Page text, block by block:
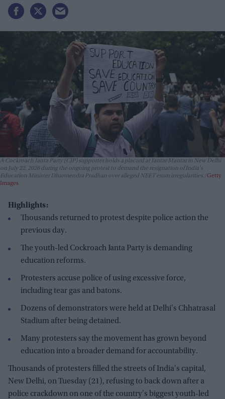
A Cockroach Janta Party (CJP) supporter holds a placard at Jantar Mantar in New Delhi
on July 22, 2026 during the ongoing protest to demand the resignation of India's
Education Minister Dharmendra Pradhan over alleged NEET exam irregularities. Getty
Images
Highlights:
Thousands returned to protest despite police action the
previous day.
The youth-led Cockroach Janta Party is demanding
education reforms.
Protesters accuse police of using excessive force,
including tear gas and batons.
Dozens of demonstrators were held at Delhi's Chhatrasal
Stadium after being detained.
Many protesters say the movement has grown beyond
education into a broader demand for accountability.
Thousands of protesters filled the streets of India's capital,
New Delhi, on Tuesday (21), refusing to back down after a
police crackdown on one of the country's biggest youth-led